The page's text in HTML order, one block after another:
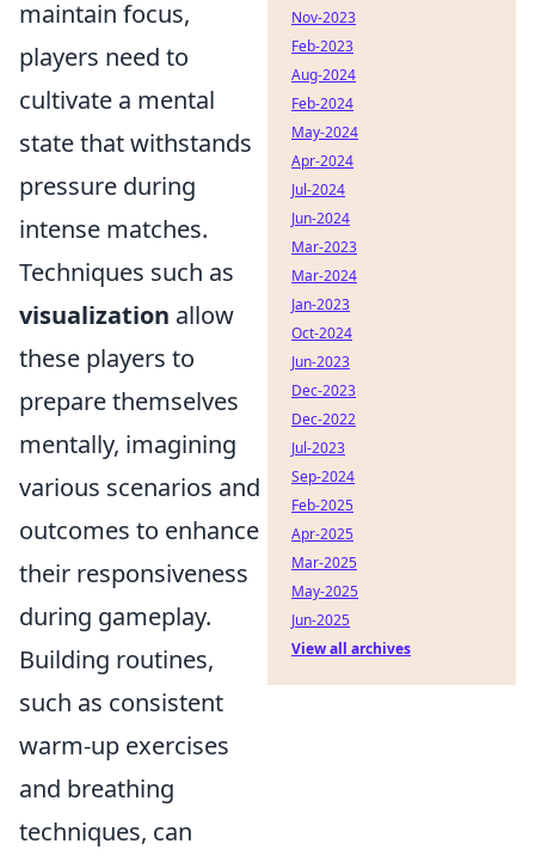
maintain focus,
players need to
cultivate a mental
state that withstands
pressure during
intense matches.
Techniques such as
visualization allow
these players to
prepare themselves
mentally, imagining
various scenarios and
outcomes to enhance
their responsiveness
during gameplay.
Building routines,
such as consistent
warm-up exercises
and breathing
techniques, can
Nov-2023
Feb-2023
Aug-2024
Feb-2024
May-2024
Apr-2024
Jul-2024
Jun-2024
Mar-2023
Mar-2024
Jan-2023
Oct-2024
Jun-2023
Dec-2023
Dec-2022
Jul-2023
Sep-2024
Feb-2025
Apr-2025
Mar-2025
May-2025
Jun-2025
View all archives